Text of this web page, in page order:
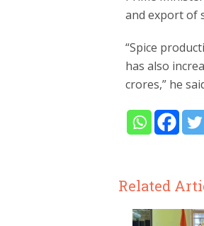
and export of
“Spice
has also
crores,” he
Related